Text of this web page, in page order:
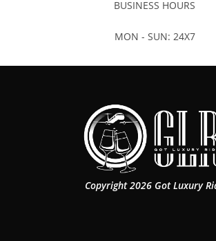
BUSINESS HOURS
MON - SUN: 24X7
Copyright 2026 Got Luxury